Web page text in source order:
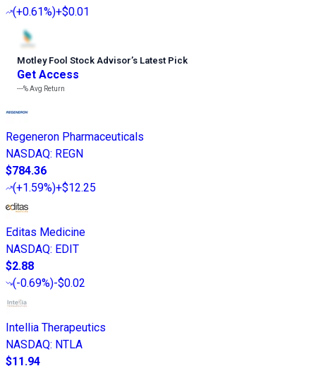
(+0.61%)+$0.01
Motley Fool Stock Advisor’s Latest Pick
Get Access
---%Avg Return
Regeneron Pharmaceuticals
NASDAQ: REGN
$784.36
(+1.59%)+$12.25
Editas Medicine
NASDAQ: EDIT
$2.88
(-0.69%)-$0.02
Intellia Therapeutics
NASDAQ: NTLA
$11.94